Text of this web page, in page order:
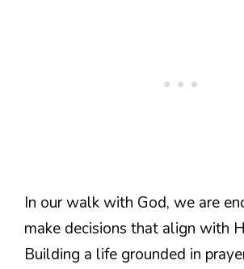
In our walk with God, we are
make decisions that align with
Building a life grounded in